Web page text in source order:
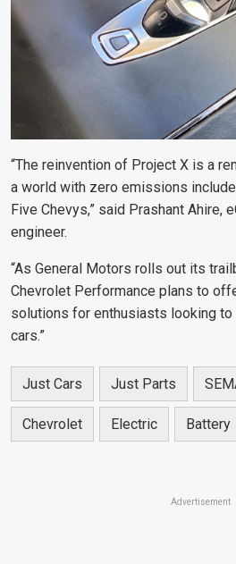
“The reinvention of Project X is a
a world with zero emissions
Five Chevys,” said Prashant Ahire,
engineer.
“As General Motors rolls out its
Chevrolet Performance plans to
solutions for enthusiasts looking
cars.”
Just Cars Just Parts
Chevrolet Electric Battery
Advertisement